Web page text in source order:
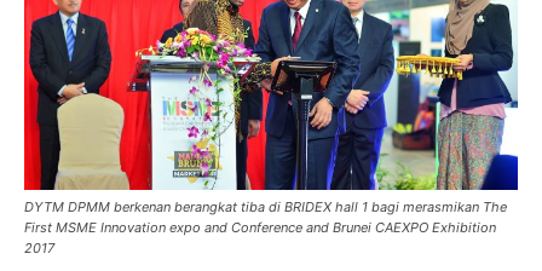
DYTM DPMM berkenan berangkat tiba di BRIDEX hall 1 bagi merasmikan The
First MSME Innovation expo and Conference and Brunei CAEXPO Exhibition
2017